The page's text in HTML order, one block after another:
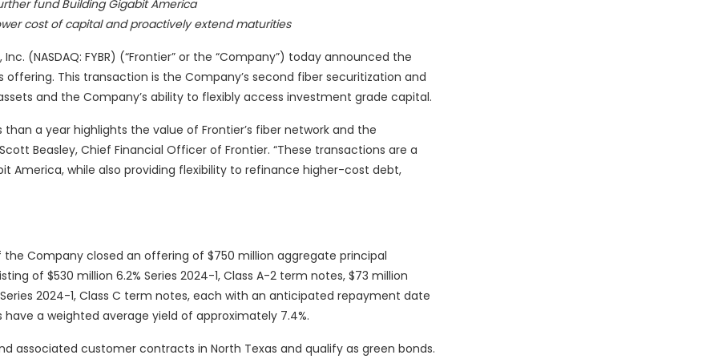
fund Building Gigabit America
cost of capital and proactively extend maturities
(NASDAQ: FYBR) (“Frontier” or the “Company”) today announced the
This transaction is the Company’s second fiber securitization and
and the Company’s ability to flexibly access investment grade capital.
a year highlights the value of Frontier’s fiber network and the
Beasley, Chief Financial Officer of Frontier. “These transactions are a
while also providing flexibility to refinance higher-cost debt,
Company closed an offering of $750 million aggregate principal
of $530 million 6.2% Series 2024-1, Class A-2 term notes, $73 million
Series 2024-1, Class C term notes, each with an anticipated repayment date
have a weighted average yield of approximately 7.4%.
associated customer contracts in North Texas and qualify as green bonds.